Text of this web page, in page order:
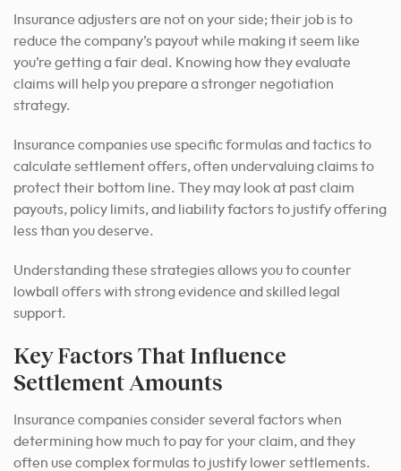
Insurance adjusters are not on your side; their job is to
reduce the company’s payout while making it seem like
you’re getting a fair deal. Knowing how they evaluate
claims will help you prepare a stronger negotiation
strategy.
Insurance companies use specific formulas and tactics to
calculate settlement offers, often undervaluing claims to
protect their bottom line. They may look at past claim
payouts, policy limits, and liability factors to justify offering
less than you deserve.
Understanding these strategies allows you to counter
lowball offers with strong evidence and skilled legal
support.
Key Factors That Influence
Settlement Amounts
Insurance companies consider several factors when
determining how much to pay for your claim, and they
often use complex formulas to justify lower settlements.